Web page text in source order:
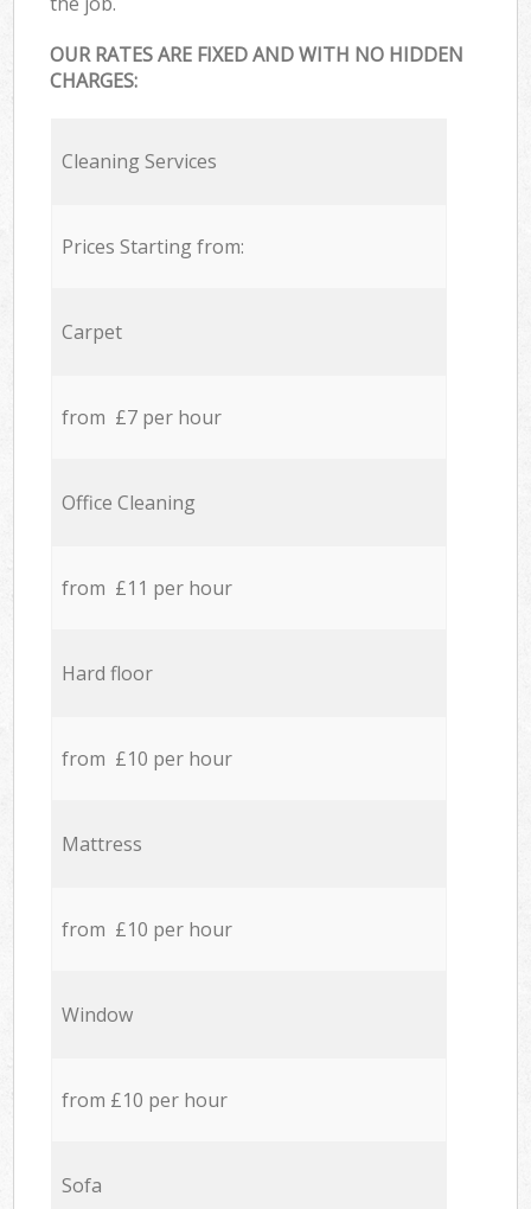
OUR RATES ARE FIXED AND WITH NO HIDDEN
CHARGES:
Cleaning Services
Prices Starting from:
Carpet
from £7 per hour
Office Cleaning
from £11 per hour
Hard floor
from £10 per hour
Mattress
from £10 per hour
Window
from £10 per hour
Sofa